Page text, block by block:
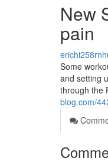
New
pain
Some
and setting
through the
blog.com/